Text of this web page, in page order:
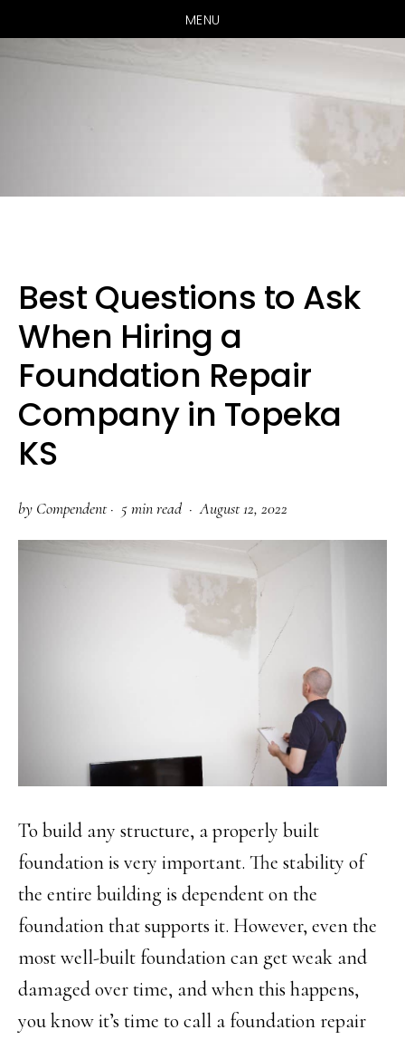
MENU
navigation
content
sidebar
Best Questions to Ask
When Hiring a
Foundation Repair
Company in Topeka
KS
by Compendent· 5 min read ·August 12, 2022
To build any structure, a properly built
foundation is very important. The stability of
the entire building is dependent on the
foundation that supports it. However, even the
most well-built foundation can get weak and
damaged over time, and when this happens,
you know it’s time to call a foundation repair